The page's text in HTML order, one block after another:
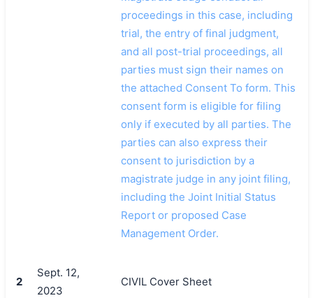
proceedings in this case, including
trial, the entry of final judgment,
and all post-trial proceedings, all
parties must sign their names on
the attached Consent To form. This
consent form is eligible for filing
only if executed by all parties. The
parties can also express their
consent to jurisdiction by a
magistrate judge in any joint filing,
including the Joint Initial Status
Report or proposed Case
Management Order.
2
Sept. 12,
2023
CIVIL Cover Sheet